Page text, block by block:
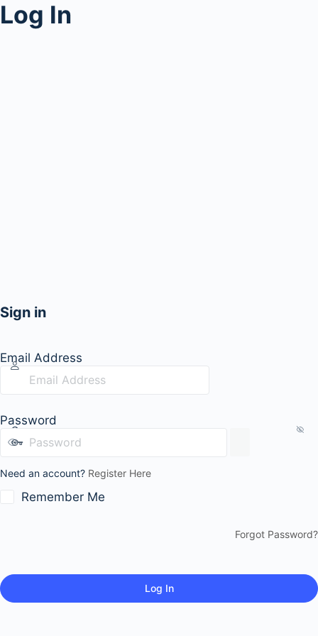
Log In
Sign in
Email Address
Password
Need an account? Register Here
Remember Me
Forgot Password?